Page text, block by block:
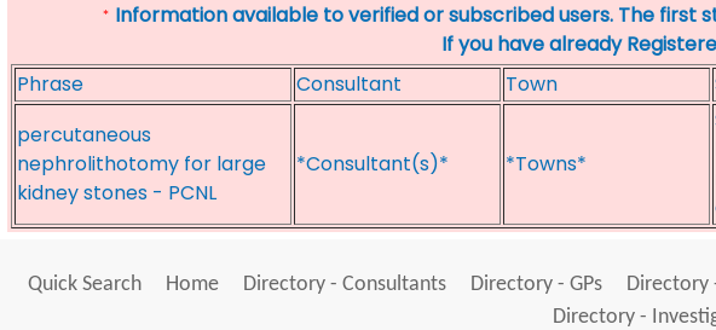
* Information available to verified or subscribed users. The first
If you have already
Phrase
Consultant Town
percutaneous
nephrolithotomy for large
kidney stones - PCNL
*Consultant(s)* *Towns*
Quick Search Home Directory - Consultants Directory - GPs Directory
Directory -